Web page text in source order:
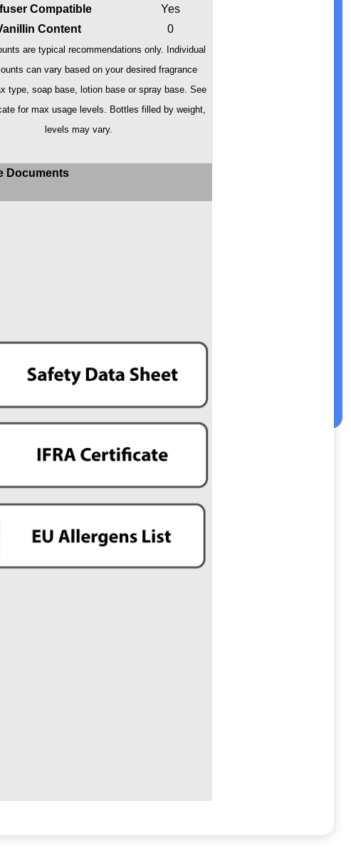
Compatible
Yes
Content
0
are typical recommendations only. Individual
can vary based on your desired fragrance
type, soap base, lotion base or spray base. See
for max usage levels. Bottles filled by weight,
levels may vary.
Documents